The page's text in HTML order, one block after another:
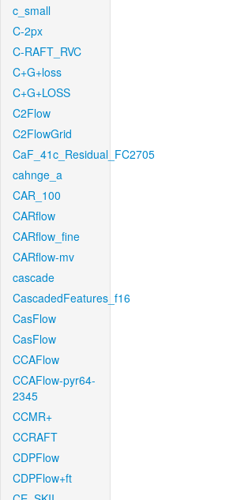
c_small
C-2px
C-RAFT_RVC
C+G+loss
C+G+LOSS
C2Flow
C2FlowGrid
CaF_41c_Residual_FC2705
cahnge_a
CAR_100
CARflow
CARflow_fine
CARflow-mv
cascade
CascadedFeatures_f16
CasFlow
CasFlow
CCAFlow
CCAFlow-pyr64-
2345
CCMR+
CCRAFT
CDPFlow
CDPFlow+ft